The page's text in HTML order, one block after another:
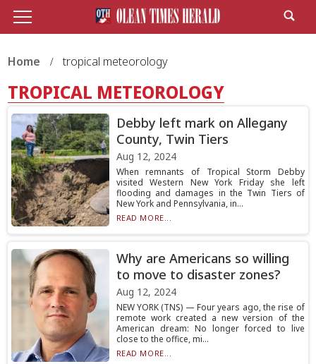
Home tropical meteorology
TROPICAL METEOROLOGY
Debby left mark on Allegany
County, Twin Tiers
Aug 12, 2024
When remnants of Tropical Storm Debby
visited Western New York Friday she left
flooding and damages in the Twin Tiers of
New York and Pennsylvania, in...
READ MORE...
Why are Americans so willing
to move to disaster zones?
Aug 12, 2024
NEW YORK (TNS) — Four years ago, the rise of
remote work created a new version of the
American dream: No longer forced to live
close to the office, mi...
READ MORE...